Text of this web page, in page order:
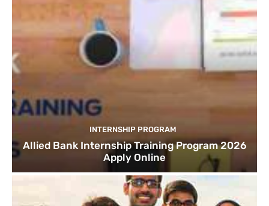
INTERNSHIP PROGRAM
Allied Bank Internship Training Program 2026
Apply Online